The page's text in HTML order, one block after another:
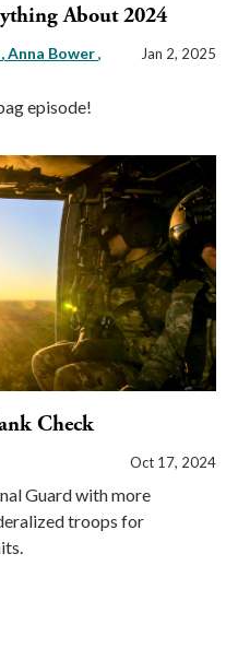
About 2024
Anna Bower,
Jan 2, 2025
episode!
Check
Oct 17, 2024
Guard with more
troops for